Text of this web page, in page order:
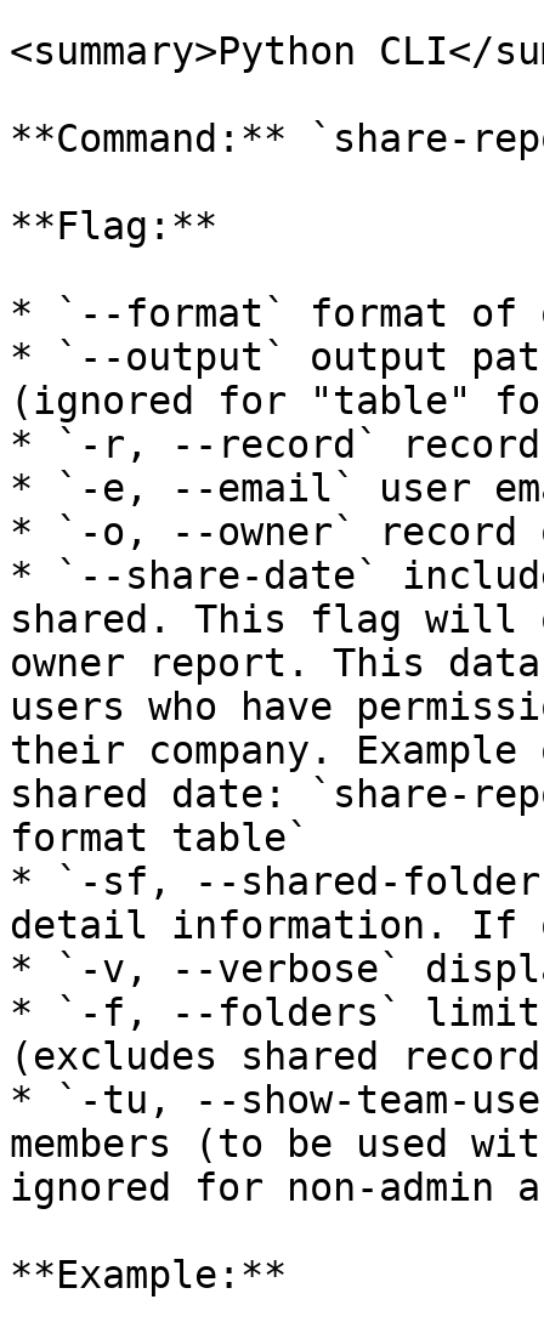
<summary>Python CLI</
**Command:** `share-
**Flag:**
* `--format` format of
* `--output` output
(ignored for "table"
* `-r, --record` record
* `-e, --email` user
* `-o, --owner` record
* `--share-date`
shared. This flag will
owner report. This
users who have
their company.
shared date: `share-
format table`
* `-sf, --shared-
detail information. If
* `-v, --verbose`
* `-f, --folders` limit
(excludes shared
* `-tu, --show-team-
members (to be
ignored for non-admin
**Example:**